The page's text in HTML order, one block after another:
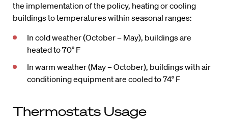
the implementation of the policy, heating or cooling
buildings to temperatures within seasonal ranges:
In cold weather (October – May), buildings are
heated to 70° F
In warm weather (May – October), buildings with air
conditioning equipment are cooled to 74° F
Thermostats Usage